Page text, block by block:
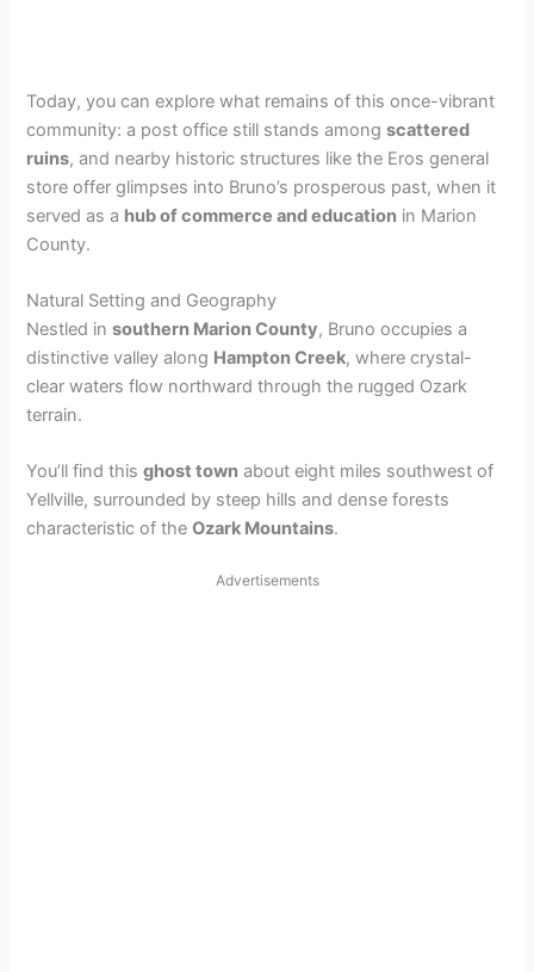
Today, you can explore what remains of this once-vibrant
community: a post office still stands amongscattered
ruins, and nearby historic structures like the Eros general
store offer glimpses into Bruno’s prosperous past, when it
served as a hub of commerce and education in Marion
County.
Natural Setting and Geography
Nestled insouthern Marion County, Bruno occupies a
distinctive valley along Hampton Creek, where crystal-
clear waters flow northward through the rugged Ozark
terrain.
You’ll find thisghost town about eight miles southwest of
Yellville, surrounded by steep hills and dense forests
characteristic of theOzark Mountains.
Advertisements